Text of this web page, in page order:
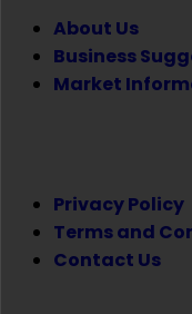
About Us
Business
Market
Privacy Policy
Terms and
Contact Us